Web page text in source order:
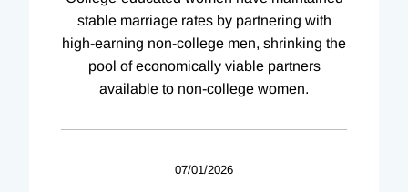
stable marriage rates by partnering with
high-earning non-college men, shrinking the
pool of economically viable partners
available to non-college women.
07/01/2026